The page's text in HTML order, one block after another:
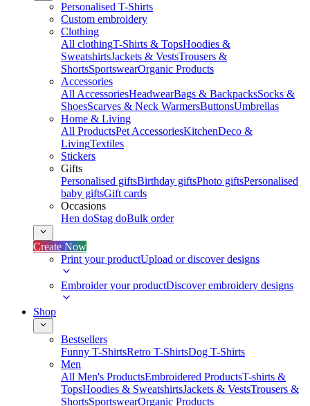
Personalised T-Shirts
Custom embroidery
Clothing
All clothingT-Shirts & TopsHoodies &
SweatshirtsJackets & VestsTrousers &
ShortsSportswearOrganic Products
Accessories
All AccessoriesHeadwearBags & BackpacksSocks &
ShoesScarves & Neck WarmersButtonsUmbrellas
Home & Living
All ProductsPet AccessoriesKitchenDeco &
LivingTextiles
Stickers
Gifts
Personalised giftsBirthday giftsPhoto giftsPersonalised
baby giftsGift cards
Occasions
Hen doStag doBulk order
Create Now
Print your productUpload or discover designs
Embroider your productDiscover embroidery designs
Shop
Bestsellers
Funny T-ShirtsRetro T-ShirtsDog T-Shirts
Men
All Men's ProductsEmbroidered ProductsT-shirts &
TopsHoodies & SweatshirtsJackets & VestsTrousers &
ShortsSportswearOrganic Products